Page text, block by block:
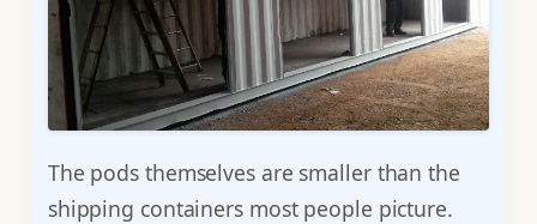
The pods themselves are smaller than the
shipping containers most people picture.